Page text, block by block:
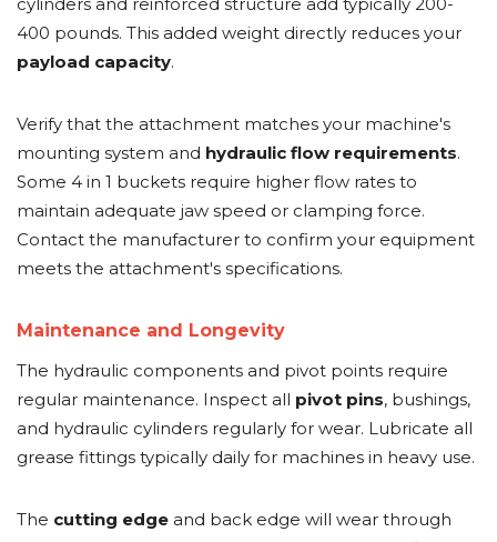
400 pounds. This added weight directly reduces your
payload capacity.
Verify that the attachment matches your machine's
mounting system and hydraulic flow requirements.
Some 4 in 1 buckets require higher flow rates to
maintain adequate jaw speed or clamping force.
Contact the manufacturer to confirm your equipment
meets the attachment's specifications.
Maintenance and Longevity
The hydraulic components and pivot points require
regular maintenance. Inspect all pivot pins, bushings,
and hydraulic cylinders regularly for wear. Lubricate all
grease fittings typically daily for machines in heavy use.
The cutting edge and back edge will wear through